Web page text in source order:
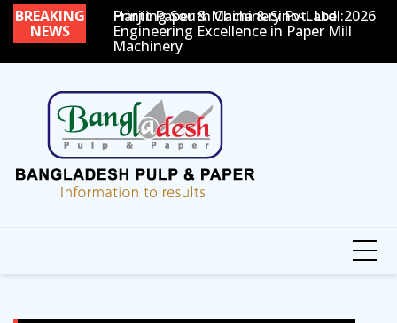
Skip
content
BREAKING
NEWS
Label 2026 Harjit Paper & Machinery Pvt. Ltd.:
Engineering Excellence in Paper Mill
Machinery
Paper One Show 2026